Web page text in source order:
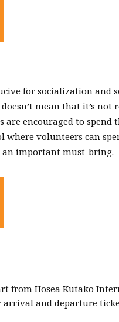
for socialization
mean that it’s
encouraged to
volunteers can
an important must-bring.
from Hosea Kutako
and departure